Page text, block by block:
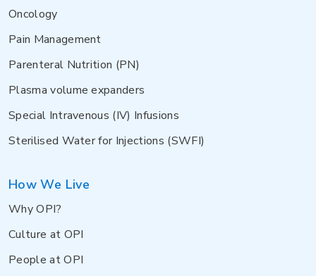
Oncology
Pain Management
Parenteral Nutrition (PN)
Plasma volume expanders
Special Intravenous (IV) Infusions
Sterilised Water for Injections (SWFI)
How We Live
Why OPI?
Culture at OPI
People at OPI